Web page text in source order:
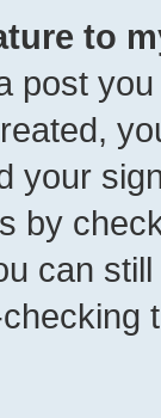
to
post
your
by
can